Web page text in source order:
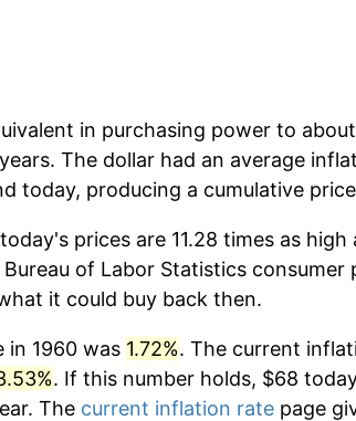
in purchasing power to about
The dollar had an average
today, producing a cumulative
prices are 11.28 times as high
of Labor Statistics consumer
it could buy back then.
in 1960 was 1.72%. The current
. If this number holds, $68
The current inflation rate page